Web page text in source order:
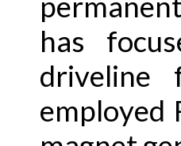
has
driveline
employed